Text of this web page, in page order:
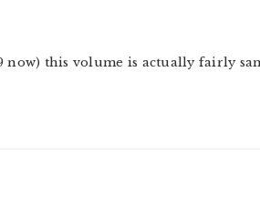
now) this volume is actually fairly